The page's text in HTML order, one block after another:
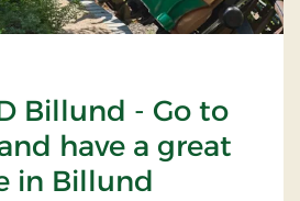
Billund - Go to
have a great
in Billund